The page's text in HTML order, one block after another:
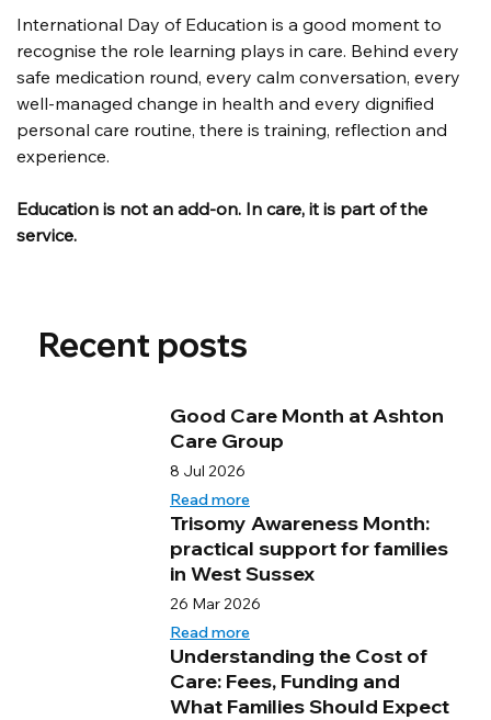
International Day of Education is a good moment to
recognise the role learning plays in care. Behind every
safe medication round, every calm conversation, every
well-managed change in health and every dignified
personal care routine, there is training, reflection and
experience.
Education is not an add-on. In care, it is part of the
service.
Recent posts
Good Care Month at Ashton
Care Group
8 Jul 2026
Read more
Trisomy Awareness Month:
practical support for families
in West Sussex
26 Mar 2026
Read more
Understanding the Cost of
Care: Fees, Funding and
What Families Should Expect